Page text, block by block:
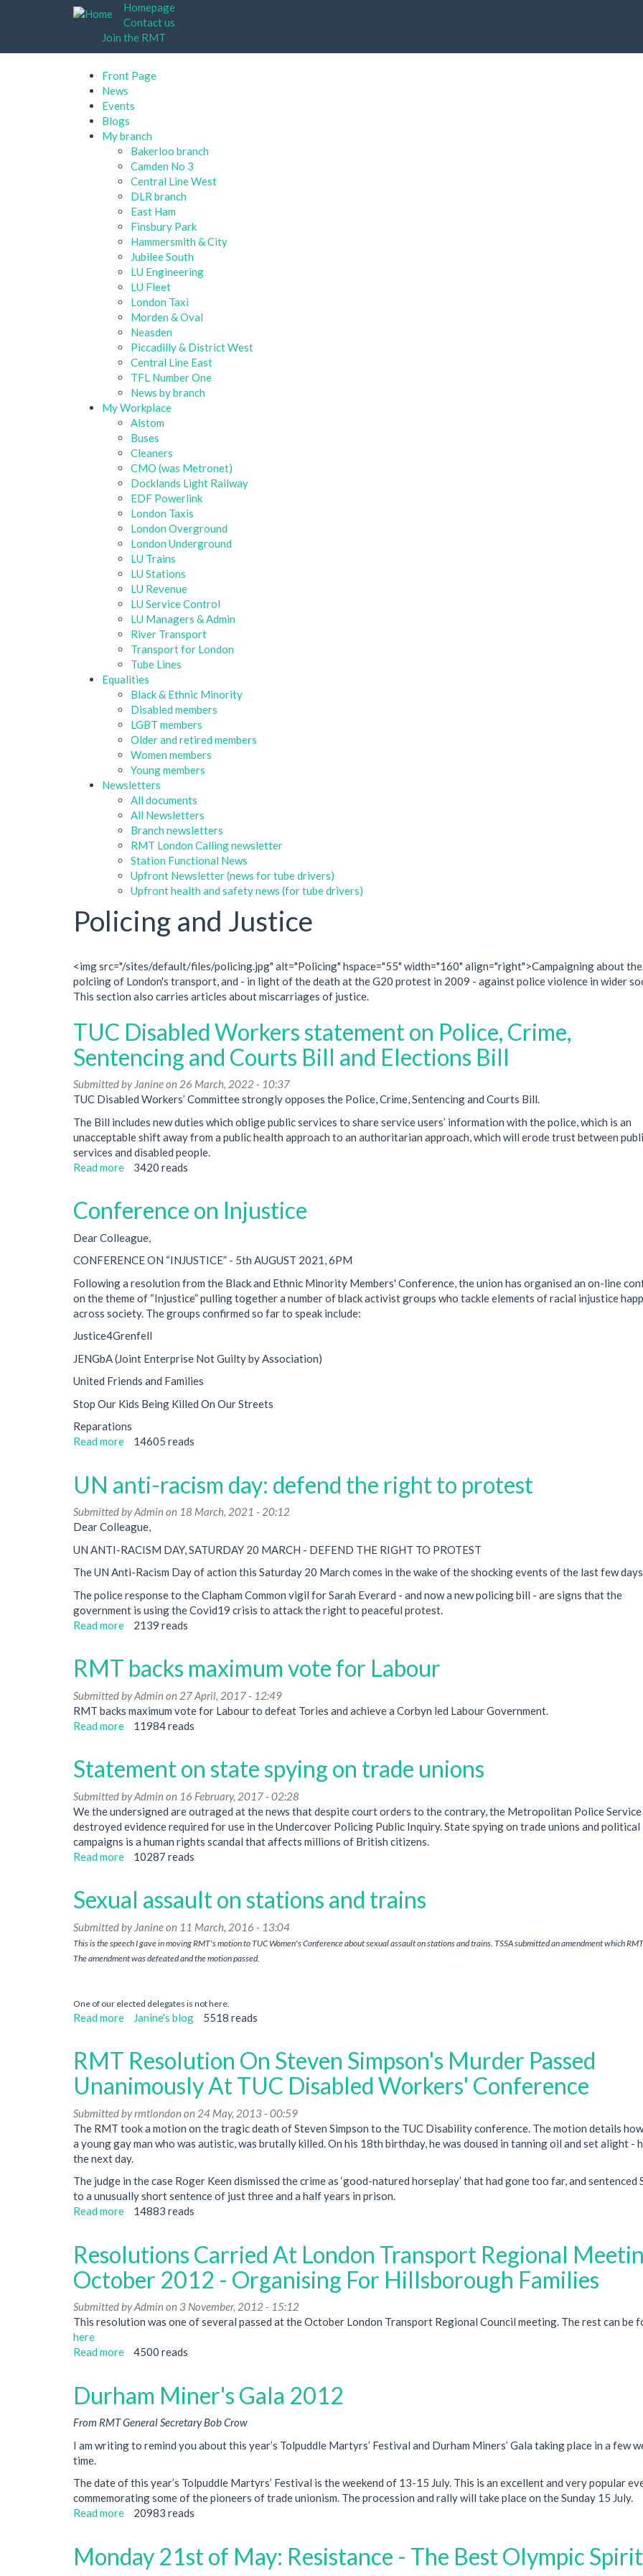
content
Homepage
Contact us
Join the RMT
Front Page
News
Events
Blogs
My branch
Bakerloo branch
Camden No 3
Central Line West
DLR branch
East Ham
Finsbury Park
Hammersmith & City
Jubilee South
LU Engineering
LU Fleet
London Taxi
Morden & Oval
Neasden
Piccadilly & District West
Central Line East
TFL Number One
News by branch
My Workplace
Alstom
Buses
Cleaners
CMO (was Metronet)
Docklands Light Railway
EDF Powerlink
London Taxis
London Overground
London Underground
LU Trains
LU Stations
LU Revenue
LU Service Control
LU Managers & Admin
River Transport
Transport for London
Tube Lines
Equalities
Black & Ethnic Minority
Disabled members
LGBT members
Older and retired members
Women members
Young members
Newsletters
All documents
All Newsletters
Branch newsletters
RMT London Calling newsletter
Station Functional News
Upfront Newsletter (news for tube drivers)
Upfront health and safety news (for tube drivers)
Policing and Justice
<img src="/sites/default/files/policing.jpg" alt="Policing" hspace="55" width="160" align="right">Campaigning about the
polciing of London's transport, and - in light of the death at the G20 protest in 2009 - against police violence in wider
This section also carries articles about miscarriages of justice.
TUC Disabled Workers statement on Police, Crime,
Sentencing and Courts Bill and Elections Bill
Submitted by Janineon 26 March, 2022 - 10:37
TUC Disabled Workers’ Committee strongly opposes the Police, Crime, Sentencing and Courts Bill.
The Bill includes new duties which oblige public services to share service users’ information with the police, which is an
unacceptable shift away from a public health approach to an authoritarian approach, which will erode trust between
services and disabled people.
Read more about
Workers
on
Police,
Sentencing
and
Courts
Bill
Elections
Bill
3420 reads
Conference on Injustice
Dear Colleague,
CONFERENCE ON “INJUSTICE” - 5th AUGUST 2021, 6PM
Following a resolution from the Black and Ethnic Minority Members' Conference, the union has organised an on-line
on the theme of “Injustice” pulling together a number of black activist groups who tackle elements of racial injustice
across society. The groups confirmed so far to speak include:
Justice4Grenfell
JENGbA (Joint Enterprise Not Guilty by Association)
United Friends and Families
Stop Our Kids Being Killed On Our Streets
Reparations
Read more about
Injustice
14605 reads
UN anti-racism day: defend the right to protest
Submitted byAdmin on 18 March, 2021 - 20:12
Dear Colleague,
UN ANTI-RACISM DAY, SATURDAY 20 MARCH - DEFEND THE RIGHT TO PROTEST
The UN Anti-Racism Day of action this Saturday 20 March comes in the wake of the shocking events of the last few
The police response to the Clapham Common vigil for Sarah Everard - and now a new policing bill - are signs that the
government is using the Covid19 crisis to attack the right to peaceful protest.
Read more about
racism
defend
the
right
2139 reads
RMT backs maximum vote for Labour
Submitted byAdmin on 27 April, 2017 - 12:49
RMT backs maximum vote for Labour to defeat Tories and achieve a Corbyn led Labour Government.
Read more about
maximum
for
Labour
11984 reads
Statement on state spying on trade unions
Submitted byAdmin on 16 February, 2017 - 02:28
We the undersigned are outraged at the news that despite court orders to the contrary, the Metropolitan Police Service
destroyed evidence required for use in the Undercover Policing Public Inquiry. State spying on trade unions and political
campaigns is a human rights scandal that affects millions of British citizens.
Read more about
state
on
trade
unions
10287 reads
Sexual assault on stations and trains
Submitted by Janineon 11 March, 2016 - 13:04
This is the speech I gave in moving RMT's motion to TUC Women's Conference about sexual assault on stations and trains. TSSA submitted an amendment which
The amendment was defeated and the motion passed.
One of our elected delegates is not here.
Read more about
on
stations
and
trains
Janine's blog 5518 reads
RMT Resolution On Steven Simpson's Murder Passed
Unanimously At TUC Disabled Workers' Conference
Submitted byrmtlondon on 24 May, 2013 - 00:59
The RMT took a motion on the tragic death of Steven Simpson to the TUC Disability conference. The motion details
a young gay man who was autistic, was brutally killed. On his 18th birthday, he was doused in tanning oil and set alight -
the next day.
The judge in the case Roger Keen dismissed the crime as ‘good-natured horseplay’ that had gone too far, and sentenced
to a unusually short sentence of just three and a half years in prison.
Read more about
Steven
Simpson's
Murder
Passed
Workers'
Conference
14883 reads
Resolutions Carried At London Transport Regional
October 2012 - Organising For Hillsborough Families
Submitted byAdmin on 3 November, 2012 - 15:12
This resolution was one of several passed at the October London Transport Regional Council meeting. The rest can be
here
Read more about
At
Transport
Regional
2012
-
Organising
Hillsborough
Families
4500 reads
Durham Miner's Gala 2012
From RMT General Secretary Bob Crow
I am writing to remind you about this year’s Tolpuddle Martyrs’ Festival and Durham Miners’ Gala taking place in a few
time.
The date of this year’s Tolpuddle Martyrs’ Festival is the weekend of 13-15 July. This is an excellent and very popular
commemorating some of the pioneers of trade unionism. The procession and rally will take place on the Sunday 15 July.
Read more about
Gala
2012
20983 reads
Monday 21st of May: Resistance - The Best Olympic Spirit